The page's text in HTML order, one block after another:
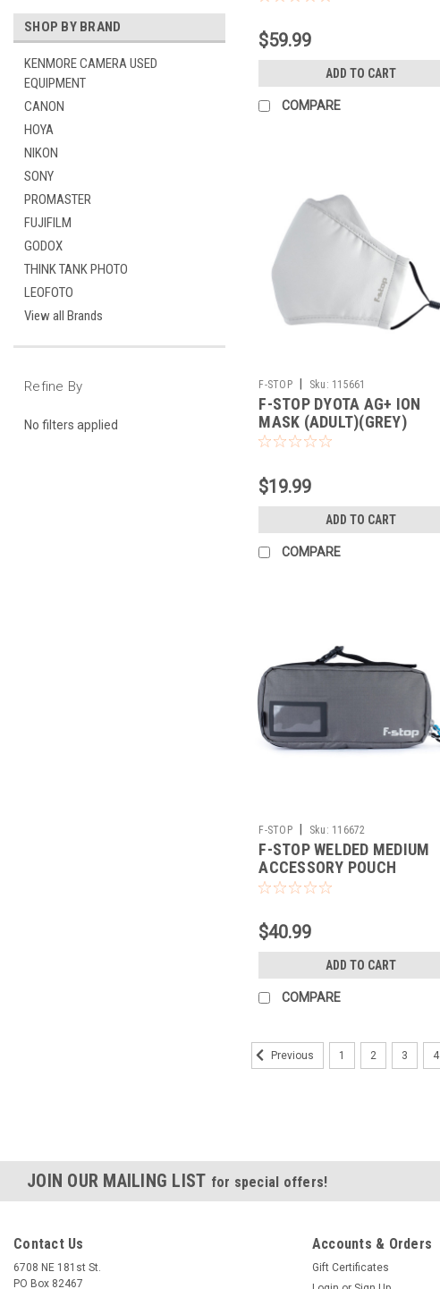
SHOP BY BRAND
KENMORE CAMERA USED
EQUIPMENT
CANON
HOYA
NIKON
SONY
PROMASTER
FUJIFILM
GODOX
THINK TANK PHOTO
LEOFOTO
View all Brands
Refine By
No filters applied
$59.99
ADD TO CART
COMPARE
F-STOP | Sku: 115661
F-STOP DYOTA AG+ ION
MASK (ADULT)(GREY)
$19.99
ADD TO CART
COMPARE
F-STOP Sku: 116672
F-STOP WELDED MEDIUM
ACCESSORY POUCH
GREY/BLK ZIP
$40.99
ADD TO CART
COMPARE
Previous 1 2 3 4
JOIN OUR MAILING LIST for special offers!
Contact Us
6708 NE 181st St.
PO Box 82467
Accounts & Orders
Gift Certificates